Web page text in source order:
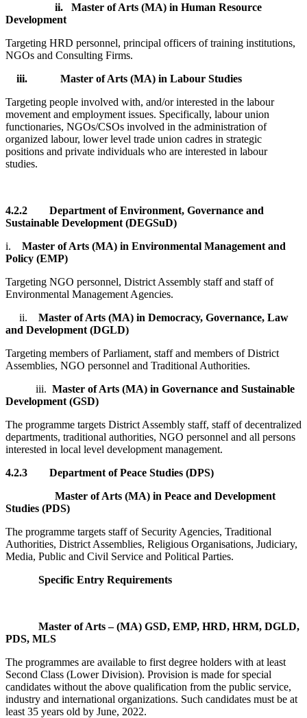
ii. Master of Arts (MA) in Human Resource
Development
Targeting HRD personnel, principal officers of training institutions,
NGOs and Consulting Firms.
iii. Master of Arts (MA) in Labour Studies
Targeting people involved with, and/or interested in the labour
movement and employment issues. Specifically, labour union
functionaries, NGOs/CSOs involved in the administration of
organized labour, lower level trade union cadres in strategic
positions and private individuals who are interested in labour
studies.
4.2.2 Department of Environment, Governance and
Sustainable Development (DEGSuD)
i. Master of Arts (MA) in Environmental Management and
Policy (EMP)
Targeting NGO personnel, District Assembly staff and staff of
Environmental Management Agencies.
ii. Master of Arts (MA) in Democracy, Governance, Law
and Development (DGLD)
Targeting members of Parliament, staff and members of District
Assemblies, NGO personnel and Traditional Authorities.
iii. Master of Arts (MA) in Governance and Sustainable
Development (GSD)
The programme targets District Assembly staff, staff of decentralized
departments, traditional authorities, NGO personnel and all persons
interested in local level development management.
4.2.3 Department of Peace Studies (DPS)
Master of Arts (MA) in Peace and Development
Studies (PDS)
The programme targets staff of Security Agencies, Traditional
Authorities, District Assemblies, Religious Organisations, Judiciary,
Media, Public and Civil Service and Political Parties.
Specific Entry Requirements
Master of Arts – (MA) GSD, EMP, HRD, HRM, DGLD,
PDS, MLS
The programmes are available to first degree holders with at least
Second Class (Lower Division). Provision is made for special
candidates without the above qualification from the public service,
industry and international organizations. Such candidates must be at
least 35 years old by June, 2022.